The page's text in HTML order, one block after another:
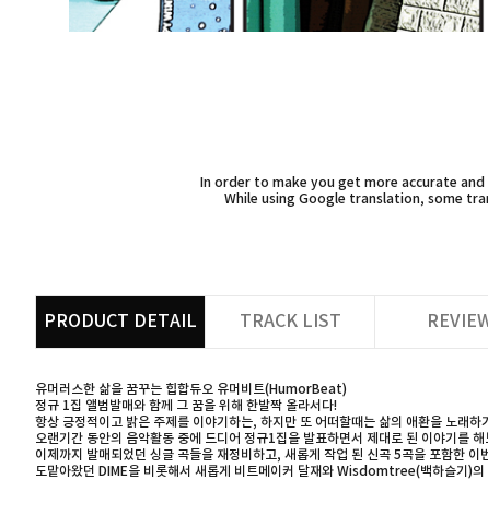
In order to make you get more accurate
While using Google translation, some
PRODUCT DETAIL TRACK LIST
유머러스한 삶을 꿈꾸는 힙합듀오 유머비트(HumorBeat)
정규 1집 앨범발매와 함께 그 꿈을 위해 한발짝 올라서다!
항상 긍정적이고 밝은 주제를 이야기하는, 하지만 또 어떠할때는 삶의 애환을 노래하
오랜기간 동안의 음악활동 중에 드디어 정규1집을 발표하면서 제대로 된 이야기를 해
이제까지 발매되었던 싱글 곡들을 재정비하고, 새롭게 작업 된 신곡 5곡을 포함한
도맡아왔던 DIME을 비롯해서 새롭게 비트메이커 달재와 Wisdomtree(백하슬기)